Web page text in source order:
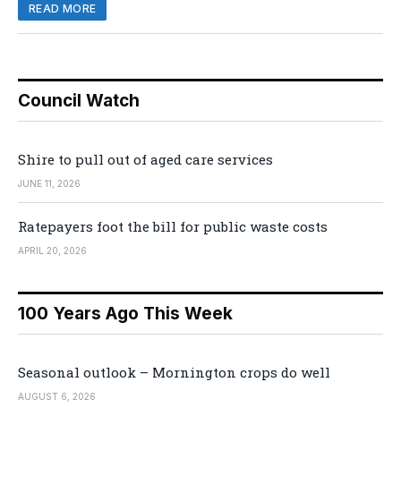
READ MORE
Council Watch
Shire to pull out of aged care services
JUNE 11, 2026
Ratepayers foot the bill for public waste costs
APRIL 20, 2026
100 Years Ago This Week
Seasonal outlook – Mornington crops do well
AUGUST 6, 2026